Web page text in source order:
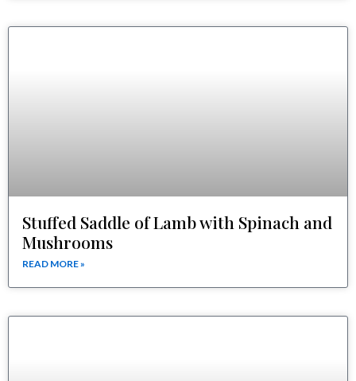
Stuffed Saddle of Lamb with Spinach and
Mushrooms
READ MORE »